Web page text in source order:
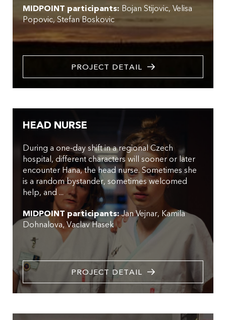
MIDPOINT participants: Bojan Stijovic Velisa
Popovic Stefan Boskovic
PROJECT DETAIL
HEAD NURSE
During a one-day shift in a regional Czech
hospital, different characters will sooner or later
encounter Hana, the head nurse. Sometimes she
is a random bystander, sometimes welcomed
help, and ...
MIDPOINT participants:Jan Vejnar Kamila
Dohnalova Vaclav Hasek
PROJECT DETAIL